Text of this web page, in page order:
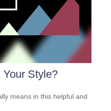
Your Style?
means in this helpful and